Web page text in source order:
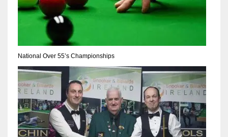
National Over 55’s Championships